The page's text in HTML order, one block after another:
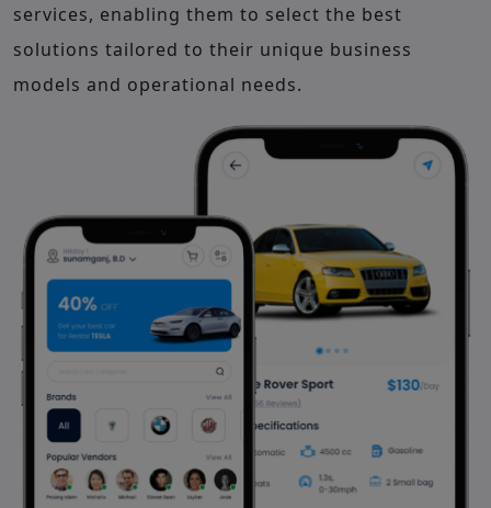
services, enabling them to select the best
solutions tailored to their unique business
models and operational needs.